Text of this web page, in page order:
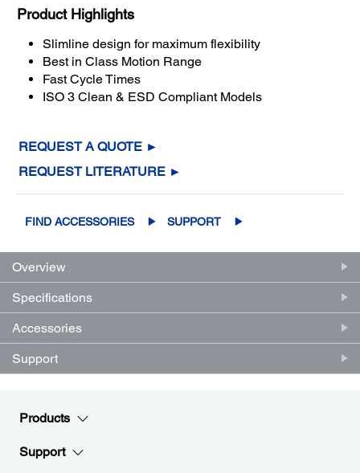
Product Highlights
Slimline design for maximum flexibility
Best in Class Motion Range
Fast Cycle Times
ISO 3 Clean & ESD Compliant Models
REQUEST A QUOTE ►
REQUEST LITERATURE ►
FIND ACCESSORIES SUPPORT
Overview
Specifications
Accessories
Support
Products
Support